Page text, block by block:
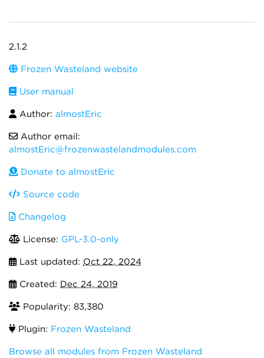
2.1.2
Frozen Wasteland website
User manual
Author: almostEric
Author email:
almostEric@frozenwastelandmodules.com
Donate to almostEric
Source code
Changelog
License: GPL-3.0-only
Last updated: Oct 22, 2024
Created: Dec 24, 2019
Popularity: 83,380
Plugin: Frozen Wasteland
Browse all modules from Frozen Wasteland